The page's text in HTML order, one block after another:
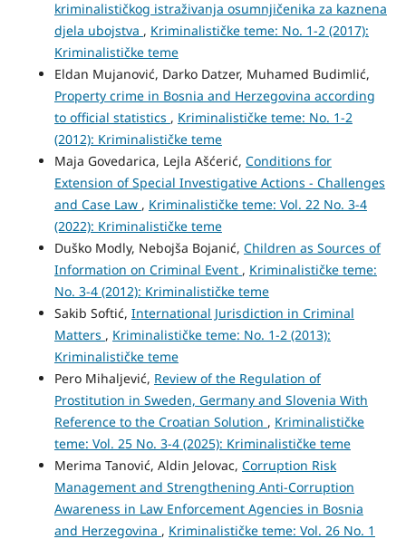
kriminalističkog istraživanja osumnjičenika za kaznena
djela ubojstva , Kriminalističke teme: No. 1-2 (2017):
Kriminalističke teme
Eldan Mujanović, Darko Datzer, Muhamed Budimlić,
Property crime in Bosnia and Herzegovina according
to official statistics , Kriminalističke teme: No. 1-2
(2012): Kriminalističke teme
Maja Govedarica, Lejla Ašćerić, Conditions for
Extension of Special Investigative Actions - Challenges
and Case Law , Kriminalističke teme: Vol. 22 No. 3-4
(2022): Kriminalističke teme
Duško Modly, Nebojša Bojanić, Children as Sources of
Information on Criminal Event , Kriminalističke teme:
No. 3-4 (2012): Kriminalističke teme
Sakib Softić, International Jurisdiction in Criminal
Matters , Kriminalističke teme: No. 1-2 (2013):
Kriminalističke teme
Pero Mihaljević, Review of the Regulation of
Prostitution in Sweden, Germany and Slovenia With
Reference to the Croatian Solution , Kriminalističke
teme: Vol. 25 No. 3-4 (2025): Kriminalističke teme
Merima Tanović, Aldin Jelovac, Corruption Risk
Management and Strengthening Anti-Corruption
Awareness in Law Enforcement Agencies in Bosnia
and Herzegovina , Kriminalističke teme: Vol. 26 No. 1